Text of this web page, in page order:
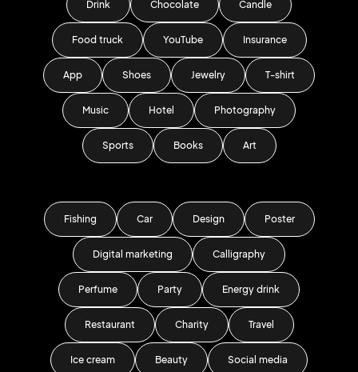
Drink Chocolate Candle
Food truck YouTube Insurance
App Shoes Jewelry T-shirt
Music Hotel Photography
Sports Books Art
Fishing Car Design Poster
Digital marketing Calligraphy
Perfume Party Energy drink
Restaurant Charity Travel
Ice cream Beauty Social media